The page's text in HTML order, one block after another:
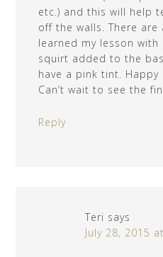
etc.) and this will help
off the walls. There are
learned my lesson
squirt added to the
have a pink tint. Happy
Can’t wait to see the
Reply
Teri says
July 28, 2015